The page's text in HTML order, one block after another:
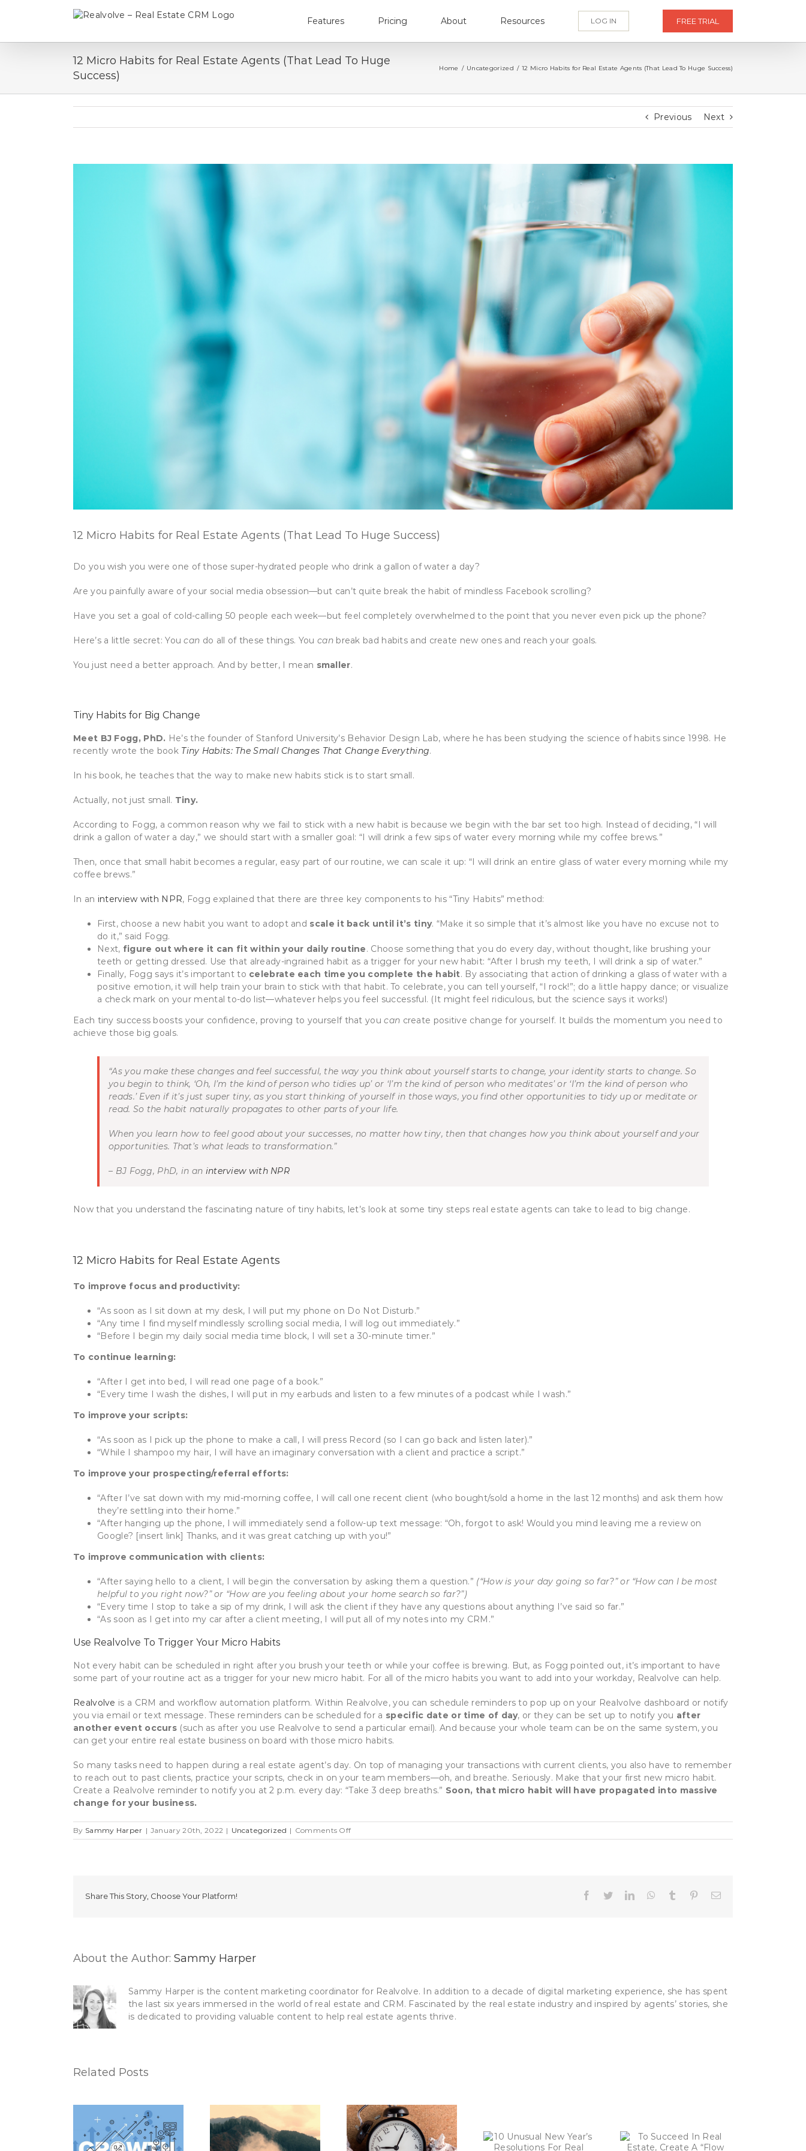
Features Pricing About Resources LOG IN FREE TRIAL
12 Micro Habits for Real Estate Agents (That Lead To Huge
Success)
Home / Uncategorized / 12 Micro Habits for Real Estate Agents (That Lead To Huge Success)
Previous Next
12 Micro Habits for Real Estate Agents (That Lead To Huge Success)
Do you wish you were one of those super-hydrated people who drink a gallon of water a day?
Are you painfully aware of your social media obsession—but can’t quite break the habit of mindless Facebook scrolling?
Have you set a goal of cold-calling 50 people each week—but feel completely overwhelmed to the point that you never even pick up the phone?
Here’s a little secret: Youcan do all of these things. Youcanbreak bad habits and create new ones and reach your goals.
You just need a better approach. And by better, I mean smaller.
Tiny Habits for Big Change
Meet BJ Fogg, PhD. He’s the founder of Stanford University’s Behavior Design Lab, where he has been studying the science of habits since 1998. He
recently wrote the book Tiny Habits: The Small Changes That Change Everything.
In his book, he teaches that the way to make new habits stick is to start small.
Actually, not just small. Tiny.
According to Fogg, a common reason why we fail to stick with a new habit is because we begin with the bar set too high. Instead of deciding, “I will
drink a gallon of water a day,” we should start with a smaller goal: “I will drink a few sips of water every morning while my coffee brews.”
Then, once that small habit becomes a regular, easy part of our routine, we can scale it up: “I will drink an entire glass of water every morning while my
coffee brews.”
In an interview with NPR, Fogg explained that there are three key components to his “Tiny Habits” method:
First, choose a new habit you want to adopt and scale it back until it’s tiny. “Make it so simple that it’s almost like you have no excuse not to
do it,” said Fogg.
Next, figure out where it can fit within your daily routine. Choose something that you do every day, without thought, like brushing your
teeth or getting dressed. Use that already-ingrained habit as a trigger for your new habit: “After I brush my teeth, I will drink a sip of water.”
Finally, Fogg says it’s important to celebrate each time you complete the habit. By associating that action of drinking a glass of water with a
positive emotion, it will help train your brain to stick with that habit. To celebrate, you can tell yourself, “I rock!”; do a little happy dance; or visualize
a check mark on your mental to-do list—whatever helps you feel successful. (It might feel ridiculous, but the science says it works!)
Each tiny success boosts your confidence, proving to yourself that youcan create positive change for yourself. It builds the momentum you need to
achieve those big goals.
“As you make these changes and feel successful, the way you think about yourself starts to change, your identity starts to change. So
you begin to think, ‘Oh, I’m the kind of person who tidies up’ or ‘I’m the kind of person who meditates’ or ‘I’m the kind of person who
reads.’ Even if it’s just super tiny,as you start thinking of yourself in those ways, you find other opportunities to tidy up or meditate or
read. So the habit naturally propagates to other parts of your life.
When you learn how to feel good about your successes, no matter how tiny, then that changes how you think about yourself and your
opportunities. That’s what leads to transformation.”
– BJ Fogg, PhD, in an interview with NPR
Now that you understand the fascinating nature of tiny habits, let’s look at some tiny steps real estate agents can take to lead to big change.
12 Micro Habits for Real Estate Agents
To improve focus and productivity:
“As soon as I sit down at my desk, I will put my phone on Do Not Disturb.”
“Any time I find myself mindlessly scrolling social media, I will log out immediately.”
“Before I begin my daily social media time block, I will set a 30-minute timer.”
To continue learning:
“After I get into bed, I will read one page of a book.”
“Every time I wash the dishes, I will put in my earbuds and listen to a few minutes of a podcast while I wash.”
To improve your scripts:
“As soon as I pick up the phone to make a call, I will press Record (so I can go back and listen later).”
“While I shampoo my hair, I will have an imaginary conversation with a client and practice a script.”
To improve your prospecting/referral efforts:
“After I’ve sat down with my mid-morning coffee, I will call one recent client (who bought/sold a home in the last 12 months) and ask them how
they’re settling into their home.”
“After hanging up the phone, I will immediately send a follow-up text message: “Oh, forgot to ask! Would you mind leaving me a review on
Google? [insert link] Thanks, and it was great catching up with you!”
To improve communication with clients:
“After saying hello to a client, I will begin the conversation by asking them a question.” (“How is your day going so far?” or “How can I be most
helpful to you right now?” or “How are you feeling about your home search so far?”)
“Every time I stop to take a sip of my drink, I will ask the client if they have any questions about anything I’ve said so far.”
“As soon as I get into my car after a client meeting, I will put all of my notes into my CRM.”
Use Realvolve To Trigger Your Micro Habits
Not every habit can be scheduled in right after you brush your teeth or while your coffee is brewing. But, as Fogg pointed out, it’s important to have
some part of your routine act as a trigger for your new micro habit. For all of the micro habits you want to add into your workday, Realvolve can help.
Realvolve is a CRM and workflow automation platform. Within Realvolve, you can schedule reminders to pop up on your Realvolve dashboard or notify
you via email or text message. These reminders can be scheduled for a specific date or time of day, or they can be set up to notify you after
another event occurs (such as after you use Realvolve to send a particular email). And because your whole team can be on the same system, you
can get your entire real estate business on board with those micro habits.
So many tasks need to happen during a real estate agent’s day. On top of managing your transactions with current clients, you also have to remember
to reach out to past clients, practice your scripts, check in on your team members—oh, and breathe. Seriously. Make that your first new micro habit.
Create a Realvolve reminder to notify you at 2 p.m. every day: “Take 3 deep breaths.” Soon, that micro habit will have propagated into massive
change for your business.
By Sammy Harper | January 20th, 2022 | Uncategorized | Comments Offon
12
Share This Story, Choose Your Platform! Facebook
TwitterLinkedInWhatsApp
Tumblr PinterestEmail
About the Author: Sammy Harper
Sammy Harper is the content marketing coordinator for Realvolve. In addition to a decade of digital marketing experience, she has spent
the last six years immersed in the world of real estate and CRM. Fascinated by the real estate industry and inspired by agents’ stories, she
is dedicated to providing valuable content to help real estate agents thrive.
Related Posts
How to Use Your CRM
5 Major Time-Wasters 10 Unusual New Year’s
To Succeed In Real